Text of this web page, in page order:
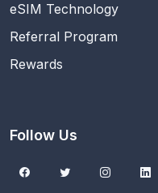
eSIM Technology
Referral Program
Rewards
Follow Us